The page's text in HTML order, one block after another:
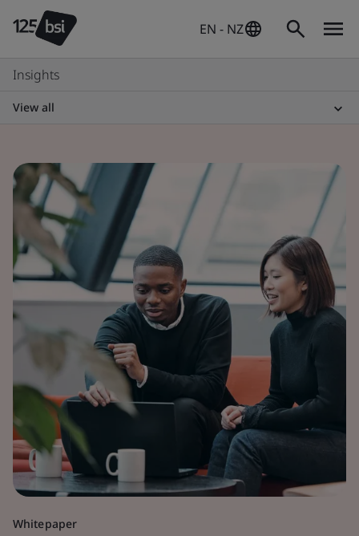
EN - NZ
Insights
View all
Whitepaper